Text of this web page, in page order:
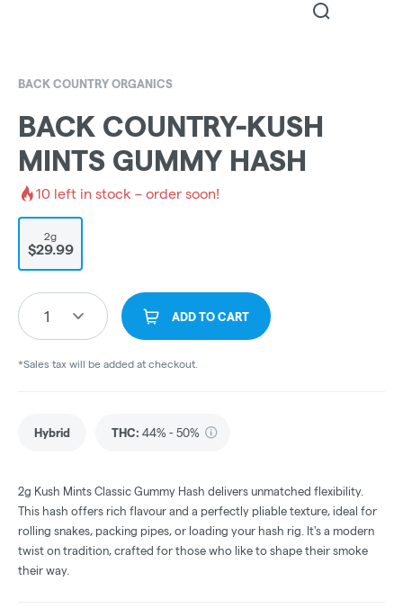
BACK COUNTRY ORGANICS
BACK COUNTRY-KUSH
MINTS GUMMY HASH
10 left in stock – order soon!
2g
$29.99
1 ADD TO CART
*Sales tax will be added at checkout.
Hybrid THC: 44% - 50%
2g Kush Mints Classic Gummy Hash delivers unmatched flexibility.
This hash offers rich flavour and a perfectly pliable texture, ideal for
rolling snakes, packing pipes, or loading your hash rig. It's a modern
twist on tradition, crafted for those who like to shape their smoke
their way.